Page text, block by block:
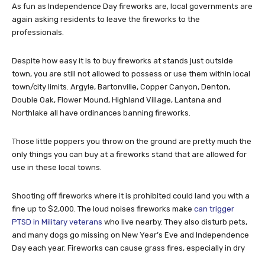
As fun as Independence Day fireworks are, local governments are
again asking residents to leave the fireworks to the
professionals.
Despite how easy it is to buy fireworks at stands just outside
town, you are still not allowed to possess or use them within local
town/city limits. Argyle, Bartonville, Copper Canyon, Denton,
Double Oak, Flower Mound, Highland Village, Lantana and
Northlake all have ordinances banning fireworks.
Those little poppers you throw on the ground are pretty much the
only things you can buy at a fireworks stand that are allowed for
use in these local towns.
Shooting off fireworks where it is prohibited could land you with a
fine up to $2,000. The loud noises fireworks make can trigger
PTSD in Military veterans who live nearby. They also disturb pets,
and many dogs go missing on New Year’s Eve and Independence
Day each year. Fireworks can cause grass fires, especially in dry